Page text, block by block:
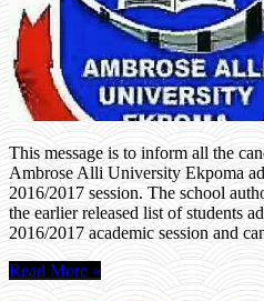
This message is to inform all the
Ambrose Alli University Ekpoma
2016/2017 session. The school
the earlier released list of students
2016/2017 academic session and
Read More »